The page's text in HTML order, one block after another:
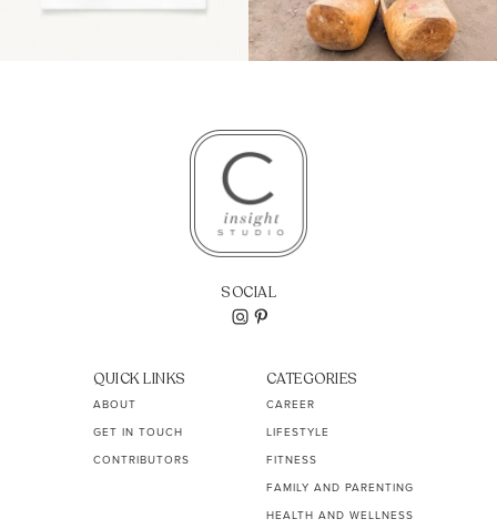
SOCIAL
QUICK LINKS
ABOUT
GET IN TOUCH
CONTRIBUTORS
CATEGORIES
CAREER
LIFESTYLE
FITNESS
FAMILY AND PARENTING
HEALTH AND WELLNESS